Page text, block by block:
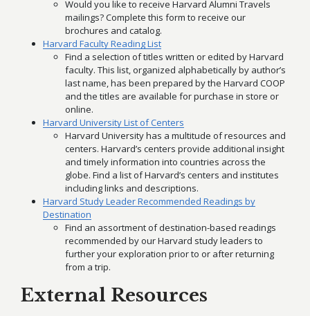
Would you like to receive Harvard Alumni Travels
mailings? Complete this form to receive our
brochures and catalog.
Harvard Faculty Reading List
Find a selection of titles written or edited by Harvard
faculty. This list, organized alphabetically by author’s
last name, has been prepared by the Harvard COOP
and the titles are available for purchase in store or
online.
Harvard University List of Centers
Harvard University has a multitude of resources and
centers. Harvard’s centers provide additional insight
and timely information into countries across the
globe. Find a list of Harvard’s centers and institutes
including links and descriptions.
Harvard Study Leader Recommended Readings by
Destination
Find an assortment of destination-based readings
recommended by our Harvard study leaders to
further your exploration prior to or after returning
from a trip.
External Resources